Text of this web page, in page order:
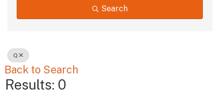
Search
Q
Back to Search
Results: 0